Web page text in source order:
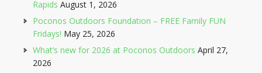
Rapids August 1, 2026
Poconos Outdoors Foundation – FREE Family FUN
Fridays! May 25, 2026
What’s new for 2026 at Poconos Outdoors April 27,
2026